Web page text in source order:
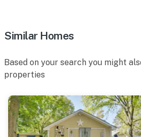
Similar Homes
Based on your search you might
properties